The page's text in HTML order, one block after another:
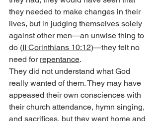
they needed to make changes in their
lives, but in judging themselves solely
against other men—an unwise thing to
do (II Corinthians 10:12)—they felt no
need for repentance.
They did not understand what God
really wanted of them. They may have
appeased their own consciences with
their church attendance, hymn singing,
and sacrifices, but they went home and